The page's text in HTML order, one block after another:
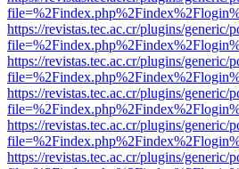
https://revistas.tec.ac.cr/plugins/
https://revistas.tec.ac.cr/plugins/
https://revistas.tec.ac.cr/plugins/
https://revistas.tec.ac.cr/plugins/
https://revistas.tec.ac.cr/plugins/